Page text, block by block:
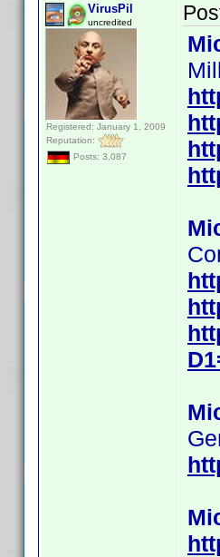
VirusPil
uncredited
Registered: January 1, 2009
Reputation:
Posts: 3,087